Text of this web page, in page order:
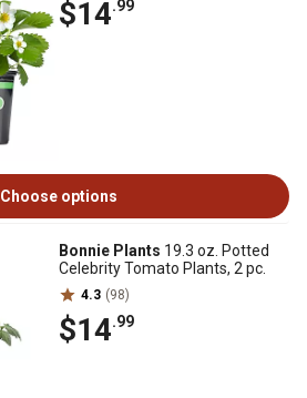
$14.99
Choose options
Bonnie Plants 19.3 oz. Potted
Celebrity Tomato Plants, 2 pc.
4.3 (98)
$14.99